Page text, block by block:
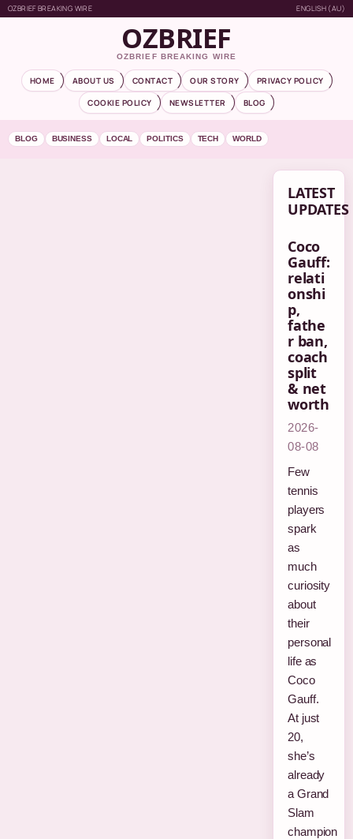
OZBRIEF BREAKING WIRE ENGLISH (AU)
OZBRIEF
OZBRIEF BREAKING WIRE
HOME ABOUT US CONTACT OUR STORY
PRIVACY POLICY
COOKIE POLICY
NEWSLETTER BLOG
BLOG BUSINESS LOCAL POLITICS TECH WORLD
LATEST
UPDATES
Coco
Gauff:
relati
onshi
p,
fathe
r ban,
coach
split
& net
worth
2026-
08-08
Few
tennis
players
spark
as
much
curiosity
about
their
personal
life as
Coco
Gauff.
At just
20,
she’s
already
a Grand
Slam
champion